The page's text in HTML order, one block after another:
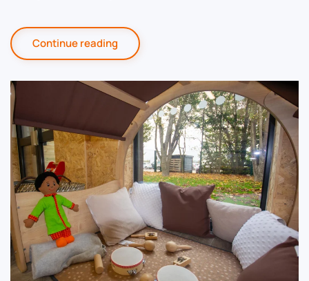
Continue reading